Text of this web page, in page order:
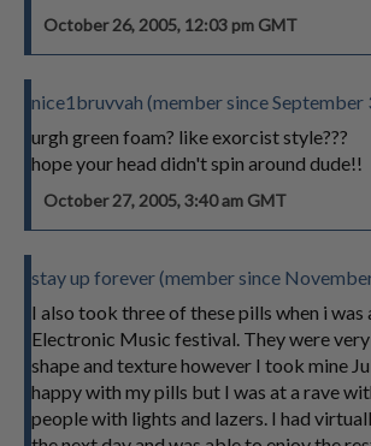
October 26, 2005, 12:03 pm GMT
nice1bruvvah (member since September
urgh green foam? like exorcist style???
hope your head didn't spin around dude!!
October 27, 2005, 3:40 am GMT
stay up forever (member since
I also took three of these pills when i
Electronic Music festival. They were
shape and texture however I took mine
happy with my pills but I was at a rave
people with lights and lazers. I had